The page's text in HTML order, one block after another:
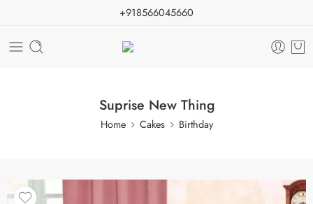
+918566045660
Suprise New Thing
Home Cakes Birthday